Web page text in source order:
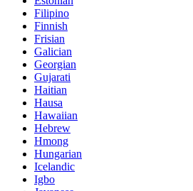
Filipino
Finnish
Frisian
Galician
Georgian
Gujarati
Haitian
Hausa
Hawaiian
Hebrew
Hmong
Hungarian
Icelandic
Igbo